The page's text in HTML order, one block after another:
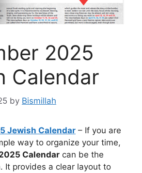
2025
Calendar
by Bismillah
Jewish Calendar – If you are
way to organize your time,
Calendar can be the
It provides a clear layout to